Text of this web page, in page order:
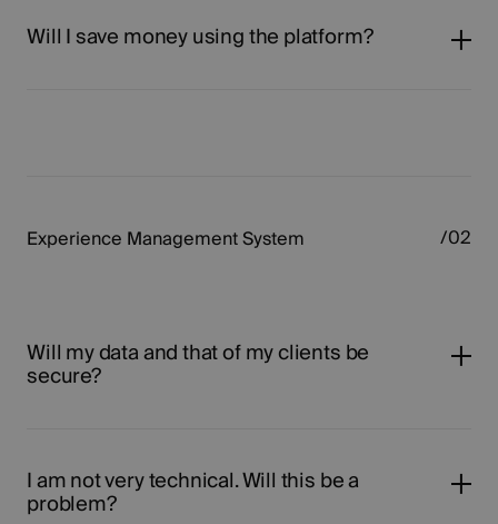
Will I save money using the platform?
Experience Management System
Will my data and that of my clients be
secure?
I am not very technical. Will this be a
problem?